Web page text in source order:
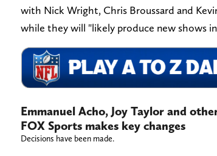
with Nick Wright, Chris Broussard and
while they will "likely produce new shows
Emmanuel Acho, Joy Taylor and
FOX Sports makes key changes
Decisions have been made.